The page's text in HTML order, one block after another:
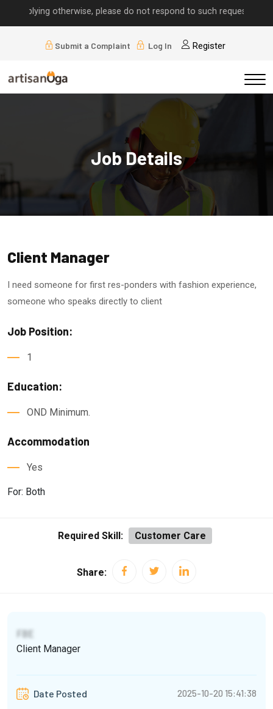
otherwise, please do not respond to such requests.
Submit a Complaint Log In Register
Job Details
Client Manager
I need someone for first res-ponders with fashion experience,
someone who speaks directly to client
Job Position:
1
Education:
OND Minimum.
Accommodation
Yes
For: Both
Required Skill: Customer Care
Share:
Client Manager
Date Posted 2025-10-20 15:41:38